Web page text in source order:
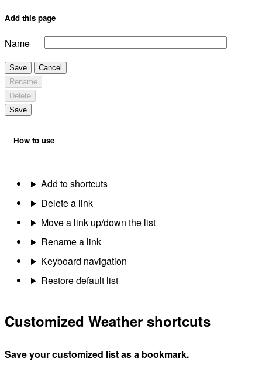
Add this page
Name
Save
Cancel
Rename
Delete
Save
How to use
Add to shortcuts
Delete a link
Move a link up/down the list
Rename a link
Keyboard navigation
Restore default list
Customized Weather shortcuts
Save your customized list as a bookmark.